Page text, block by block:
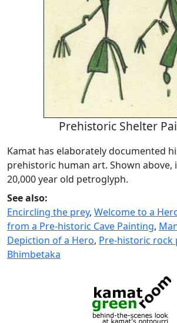
Prehistoric Shelter
Kamat has elaborately documented
prehistoric human art. Shown above,
20,000 year old petroglyph.
See also:
Encircling the prey, Welcome to a
from a Pre-historic Cave Painting,
Depiction of a Hero, Pre-historic rock
Bhimbetaka